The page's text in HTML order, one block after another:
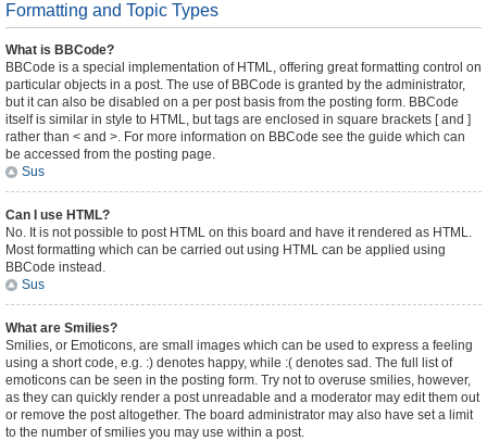
Formatting and Topic Types
What is BBCode?
BBCode is a special implementation of HTML, offering great formatting control on
particular objects in a post. The use of BBCode is granted by the administrator,
but it can also be disabled on a per post basis from the posting form. BBCode
itself is similar in style to HTML, but tags are enclosed in square brackets [ and ]
rather than < and >. For more information on BBCode see the guide which can
be accessed from the posting page.
Sus
Can I use HTML?
No. It is not possible to post HTML on this board and have it rendered as HTML.
Most formatting which can be carried out using HTML can be applied using
BBCode instead.
Sus
What are Smilies?
Smilies, or Emoticons, are small images which can be used to express a feeling
using a short code, e.g. :) denotes happy, while :( denotes sad. The full list of
emoticons can be seen in the posting form. Try not to overuse smilies, however,
as they can quickly render a post unreadable and a moderator may edit them out
or remove the post altogether. The board administrator may also have set a limit
to the number of smilies you may use within a post.